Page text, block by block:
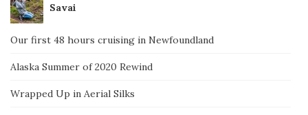
Savai
Our first 48 hours cruising in Newfoundland
Alaska Summer of 2020 Rewind
Wrapped Up in Aerial Silks